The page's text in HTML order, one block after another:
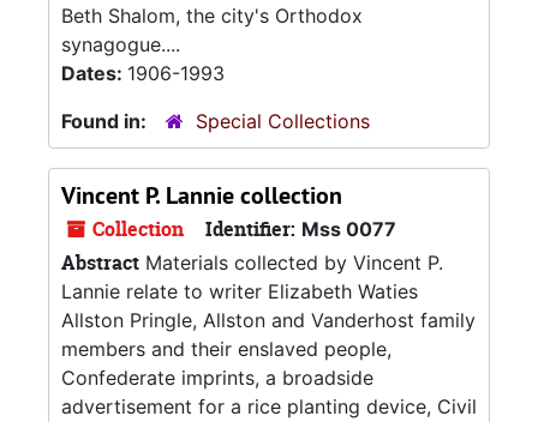
Beth Shalom, the city's Orthodox
synagogue....
Dates: 1906-1993
Found in:
Special Collections
Vincent P. Lannie collection
Collection Identifier: Mss 0077
Abstract Materials collected by Vincent P.
Lannie relate to writer Elizabeth Waties
Allston Pringle, Allston and Vanderhost family
members and their enslaved people,
Confederate imprints, a broadside
advertisement for a rice planting device, Civil